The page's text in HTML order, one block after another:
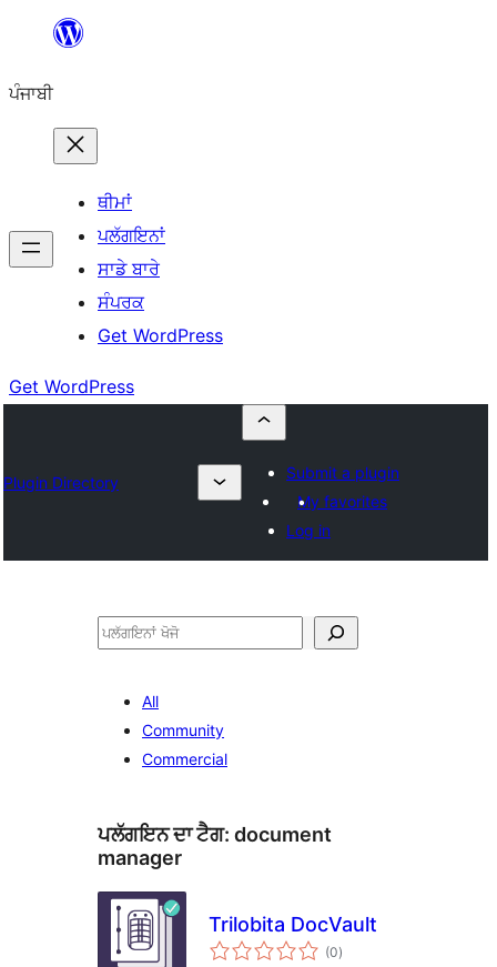
'ਤੇ
ਪੰਜਾਬੀ
ਥੀਮਾਂ
ਪਲੱਗਇਨਾਂ
ਸਾਡੇ ਬਾਰੇ
ਸੰਪਰਕ
Get WordPress
Get WordPress
Plugin Directory
Submit a plugin
My favorites
Log in
ਖੋਜੋ
All
Community
Commercial
ਪਲੱਗਇਨ ਦਾ ਟੈਗ: document
manager
Trilobita DocVault
(0total
ratings
)